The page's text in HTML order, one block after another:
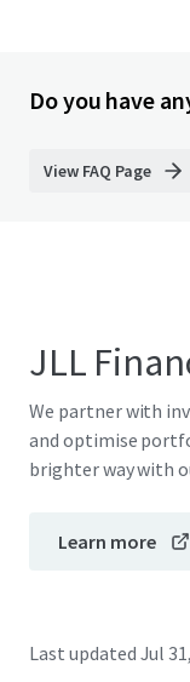
Do you have
View FAQ Page
JLL
We partner with
and optimise
brighter way with
Learn more
Last updated Jul